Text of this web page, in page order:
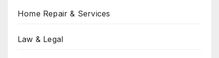
Home Repair & Services
Law & Legal